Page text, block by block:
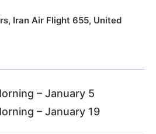
, Iran Air Flight 655, United
– January 5
– January 19